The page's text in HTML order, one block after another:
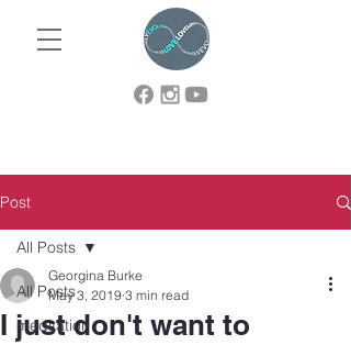
Post
All Posts
meditation
All Posts
I just don't want to
Georgina Burke
May 3, 2019 3 min read